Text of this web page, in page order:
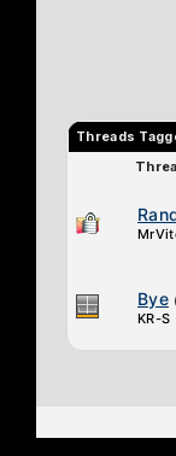
Threads
Bye
KR-S